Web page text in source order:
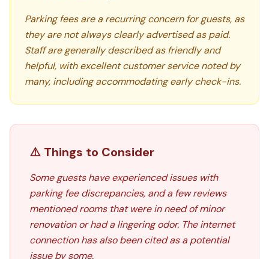
Parking fees are a recurring concern for guests, as
they are not always clearly advertised as paid.
Staff are generally described as friendly and
helpful, with excellent customer service noted by
many, including accommodating early check-ins.
⚠️ Things to Consider
Some guests have experienced issues with
parking fee discrepancies, and a few reviews
mentioned rooms that were in need of minor
renovation or had a lingering odor. The internet
connection has also been cited as a potential
issue by some.